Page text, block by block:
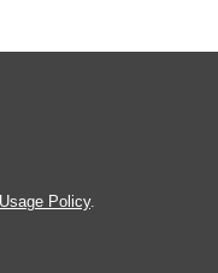
Usage Policy.